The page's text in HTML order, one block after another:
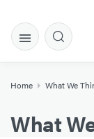
Home What We
What